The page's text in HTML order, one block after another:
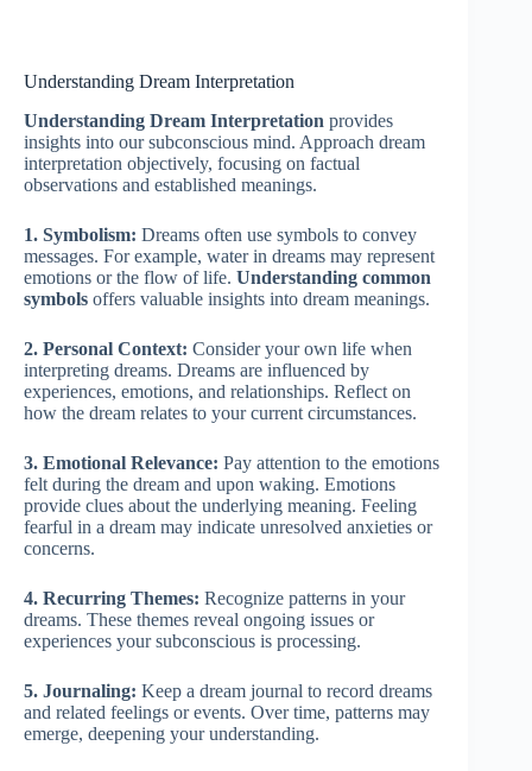
Understanding Dream Interpretation
Understanding Dream Interpretation provides
insights into our subconscious mind. Approach dream
interpretation objectively, focusing on factual
observations and established meanings.
1. Symbolism: Dreams often use symbols to convey
messages. For example, water in dreams may represent
emotions or the flow of life. Understanding common
symbols offers valuable insights into dream meanings.
2. Personal Context: Consider your own life when
interpreting dreams. Dreams are influenced by
experiences, emotions, and relationships. Reflect on
how the dream relates to your current circumstances.
3. Emotional Relevance: Pay attention to the emotions
felt during the dream and upon waking. Emotions
provide clues about the underlying meaning. Feeling
fearful in a dream may indicate unresolved anxieties or
concerns.
4. Recurring Themes: Recognize patterns in your
dreams. These themes reveal ongoing issues or
experiences your subconscious is processing.
5. Journaling: Keep a dream journal to record dreams
and related feelings or events. Over time, patterns may
emerge, deepening your understanding.